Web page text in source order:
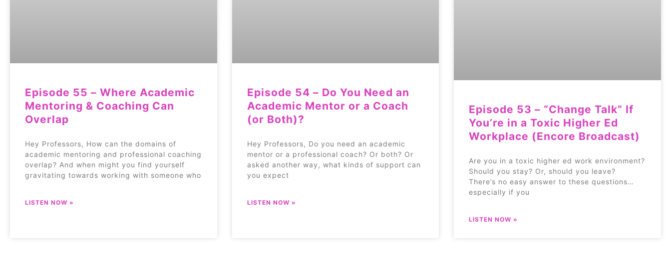
Episode 55 – Where Academic
Mentoring & Coaching Can
Overlap
Hey Professors, How can the domains of
academic mentoring and professional coaching
overlap? And when might you find yourself
gravitating towards working with someone who
LISTEN NOW »
Episode 54 – Do You Need an
Academic Mentor or a Coach
(or Both)?
Hey Professors, Do you need an academic
mentor or a professional coach? Or both? Or
asked another way, what kinds of support can
you expect
LISTEN NOW »
Episode 53 – “Change Talk” If
You’re in a Toxic Higher Ed
Workplace (Encore Broadcast)
Are you in a toxic higher ed work environment?
Should you stay? Or, should you leave?
There’s no easy answer to these questions…
especially if you
LISTEN NOW »